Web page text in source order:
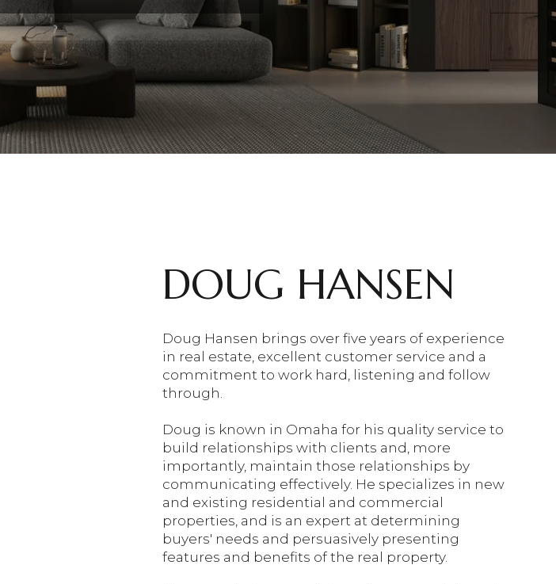
DOUG HANSEN
Doug Hansen brings over five years of experience
in real estate, excellent customer service and a
commitment to work hard, listening and follow
through.
Doug is known in Omaha for his quality service to
build relationships with clients and, more
importantly, maintain those relationships by
communicating effectively. He specializes in new
and existing residential and commercial
properties, and is an expert at determining
buyers' needs and persuasively presenting
features and benefits of the real property.